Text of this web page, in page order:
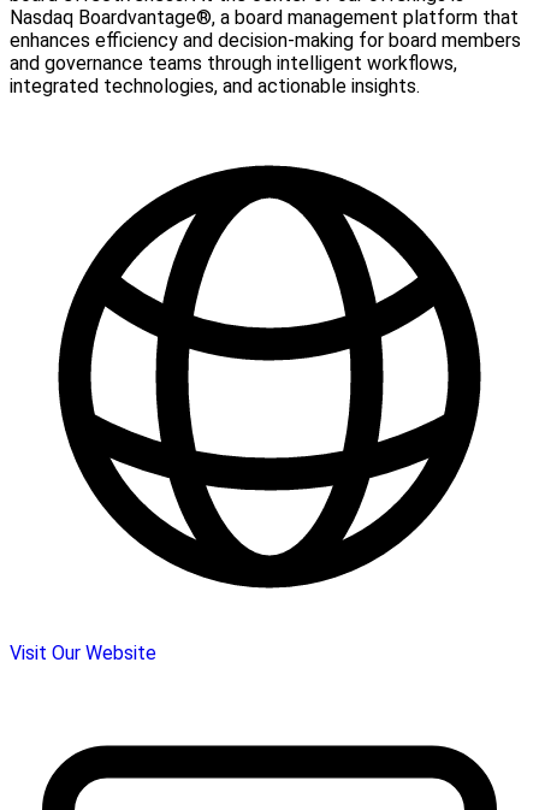
Nasdaq Boardvantage®, a board management platform that
enhances efficiency and decision-making for board members
and governance teams through intelligent workflows,
integrated technologies, and actionable insights.
Visit Our Website